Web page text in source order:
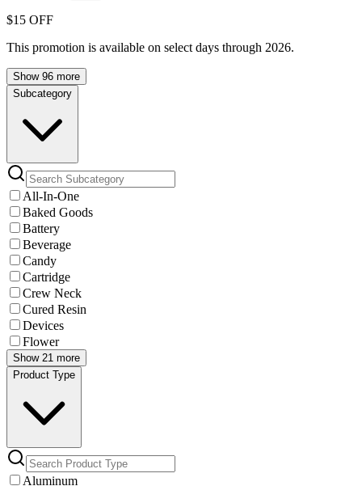
$15 OFF
This promotion is available on select days through 2026.
Show 96 more
Subcategory
All-In-One
Baked Goods
Battery
Beverage
Candy
Cartridge
Crew Neck
Cured Resin
Devices
Flower
Show 21 more
Product Type
Aluminum